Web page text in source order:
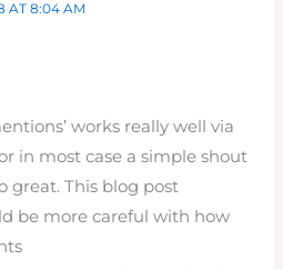
AT 8:04 AM
works really well via
in most case a simple shout
great. This blog post
be more careful with how